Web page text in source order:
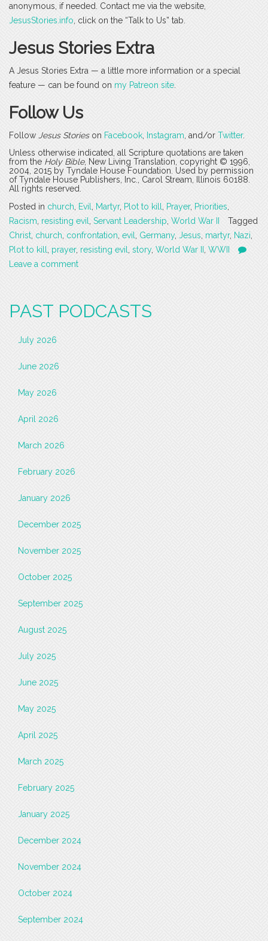
anonymous, if needed. Contact me via the website,
JesusStories.info , click on the “Talk to Us” tab.
Jesus Stories Extra
A Jesus Stories Extra — a little more information or a special
feature — can be found on my Patreon site
Follow Us
Follow Jesus Storieson Facebook Instagram , and/or Twitter.
Unless otherwise indicated, all Scripture quotations are taken
from the Holy Bible, New Living Translation, copyright © 1996,
2004, 2015 by Tyndale House Foundation. Used by permission
of Tyndale House Publishers, Inc., Carol Stream, Illinois 60188.
All rights reserved.
Posted in church Evil Martyr, Plot to kill Prayer, Priorities
Racism resisting evil Servant Leadership World War II
Tagged
Christ church confrontation evil Germany, Jesus martyr, Nazi
Plot to kill
prayer, resisting evil story, World War II
WWII
Leave a comment
PAST PODCASTS
July 2026
June 2026
May 2026
April 2026
March 2026
February 2026
January 2026
December 2025
November 2025
October 2025
September 2025
August 2025
July 2025
June 2025
May 2025
April 2025
March 2025
February 2025
January 2025
December 2024
November 2024
October 2024
September 2024